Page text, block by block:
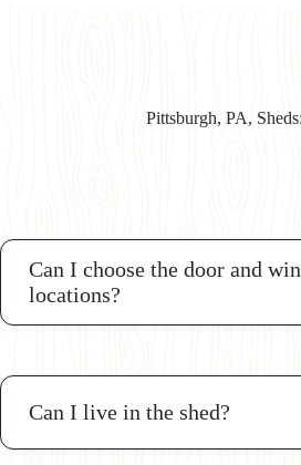
Pittsburgh, PA,
Can I choose the door and
locations?
Can I live in the shed?